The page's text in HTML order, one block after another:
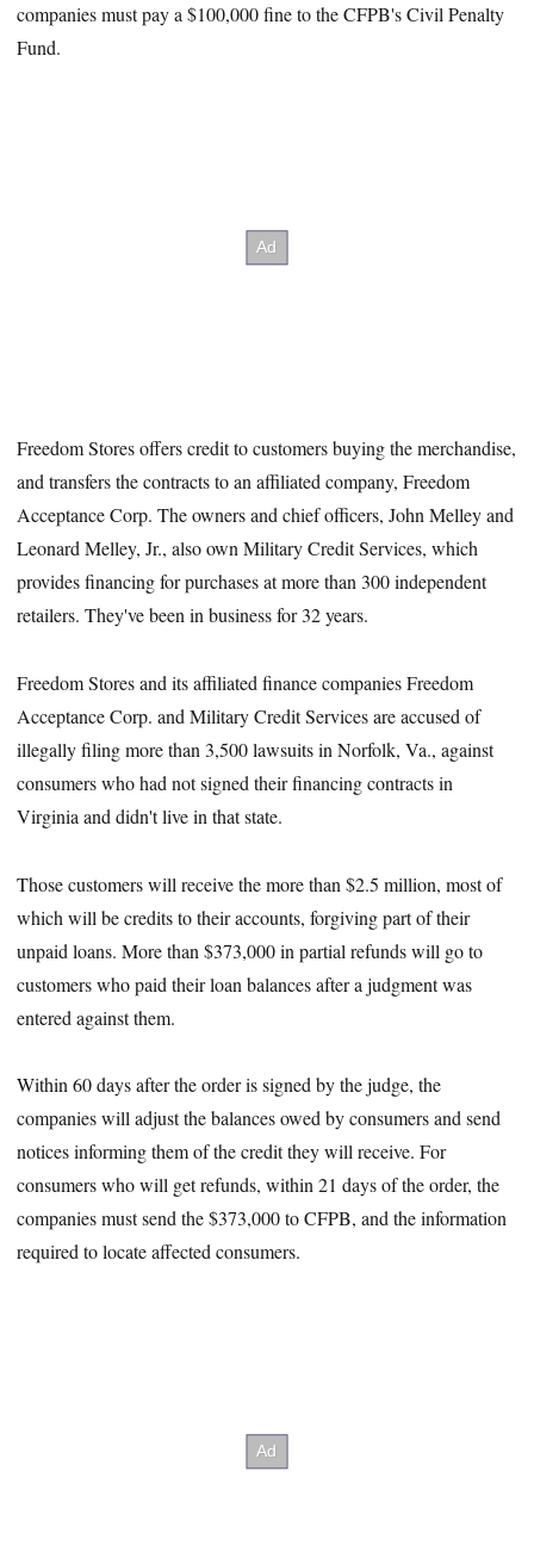
companies must pay a $100,000 fine to the CFPB's Civil Penalty
Fund.
Freedom Stores offers credit to customers buying the merchandise,
and transfers the contracts to an affiliated company, Freedom
Acceptance Corp. The owners and chief officers, John Melley and
Leonard Melley, Jr., also own Military Credit Services, which
provides financing for purchases at more than 300 independent
retailers. They've been in business for 32 years.
Freedom Stores and its affiliated finance companies Freedom
Acceptance Corp. and Military Credit Services are accused of
illegally filing more than 3,500 lawsuits in Norfolk, Va., against
consumers who had not signed their financing contracts in
Virginia and didn't live in that state.
Those customers will receive the more than $2.5 million, most of
which will be credits to their accounts, forgiving part of their
unpaid loans. More than $373,000 in partial refunds will go to
customers who paid their loan balances after a judgment was
entered against them.
Within 60 days after the order is signed by the judge, the
companies will adjust the balances owed by consumers and send
notices informing them of the credit they will receive. For
consumers who will get refunds, within 21 days of the order, the
companies must send the $373,000 to CFPB, and the information
required to locate affected consumers.